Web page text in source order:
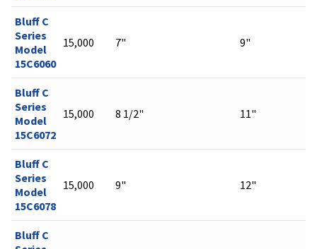
Bluff C
Series
Model
15C6060
15,000 7" 9"
Bluff C
Series
Model
15C6072
15,000 8 1/2" 11"
Bluff C
Series
Model
15C6078
15,000 9" 12"
Bluff C